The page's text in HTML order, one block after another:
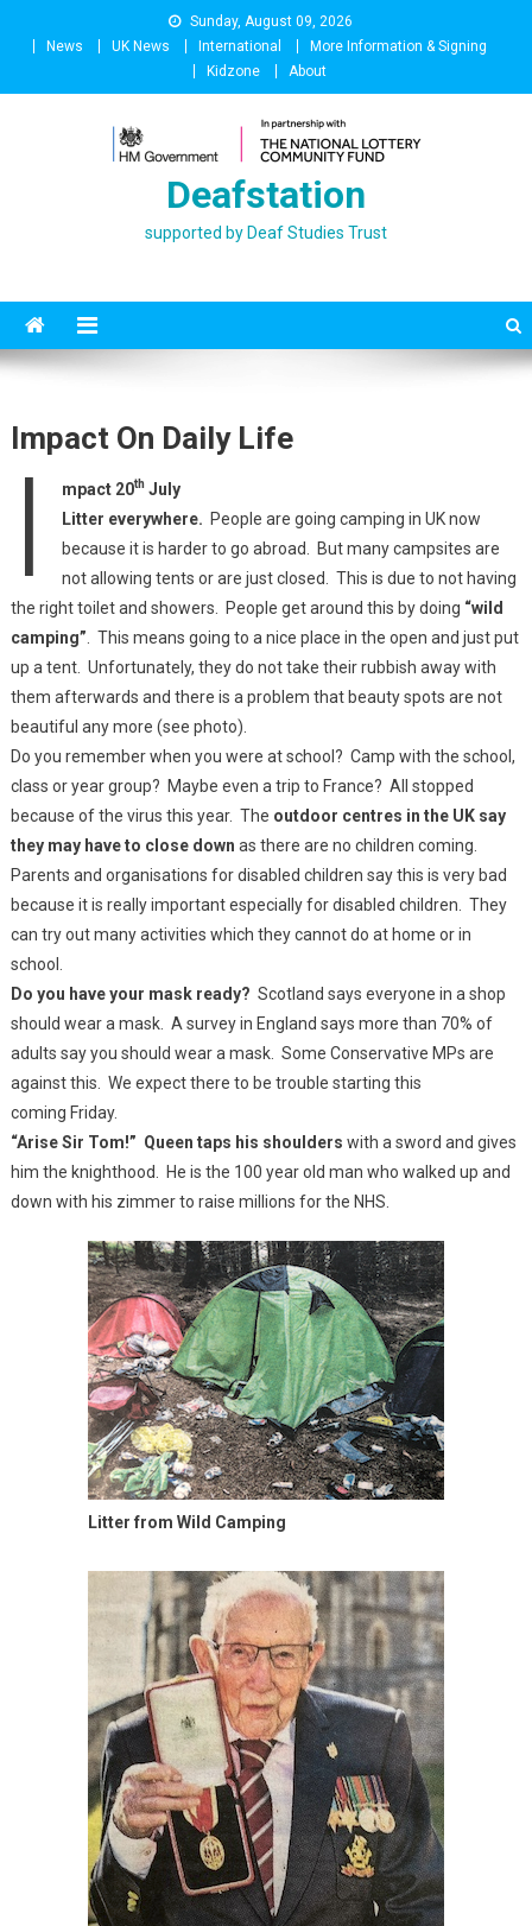
Sunday, August 09, 2026
News
UK News International
More Information & Signing
Kidzone
About
Deafstation
supported by Deaf Studies Trust
Impact On Daily Life
I mpact 20thJuly
Litter everywhere. People are going camping in UK now
because it is harder to go abroad. But many campsites are
not allowing tents or are just closed. This is due to not having
the right toilet and showers. People get around this by doing “wild
camping” . This means going to a nice place in the open and just put
up a tent. Unfortunately, they do not take their rubbish away with
them afterwards and there is a problem that beauty spots are not
beautiful any more (see photo).
Do you remember when you were at school? Camp with the school,
class or year group? Maybe even a trip to France? All stopped
because of the virus this year. The outdoor centres in the UK say
they may have to close down as there are no children coming.
Parents and organisations for disabled children say this is very bad
because it is really important especially for disabled children. They
can try out many activities which they cannot do at home or in
school.
Do you have your mask ready? Scotland says everyone in a shop
should wear a mask. A survey in England says more than 70% of
adults say you should wear a mask. Some Conservative MPs are
against this. We expect there to be trouble starting this
coming Friday.
“Arise Sir Tom!” Queen taps his shoulders with a sword and gives
him the knighthood. He is the 100 year old man who walked up and
down with his zimmer to raise millions for the NHS.
Litter from Wild Camping